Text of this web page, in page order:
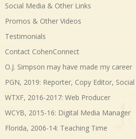
Social Media & Other Links
Promos & Other Videos
Testimonials
Contact CohenConnect
O.J. Simpson may have made my career
PGN, 2019: Reporter, Copy Editor,
WTXF, 2016-2017: Web Producer
WCYB, 2015-16: Digital Media Manager
Florida, 2006-14: Teaching Time